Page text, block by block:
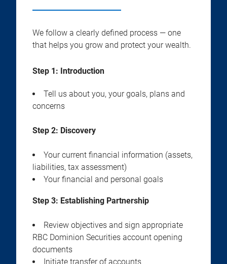
We follow a clearly defined process — one
that helps you grow and protect your wealth.
Step 1: Introduction
Tell us about you, your goals, plans and
concerns
Step 2: Discovery
Your current financial information (assets,
liabilities, tax assessment)
Your financial and personal goals
Step 3: Establishing Partnership
Review objectives and sign appropriate
RBC Dominion Securities account opening
documents
Initiate transfer of accounts